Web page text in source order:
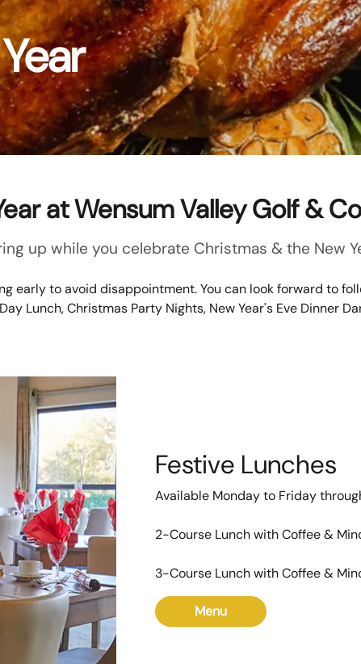
at Wensum Valley Golf &
up while you celebrate Christmas & the New
early to avoid disappointment. You can look forward to
Lunch, Christmas Party Nights, New Year's Eve Dinner
Festive Lunches
Available Monday to Friday
2-Course Lunch with Coffee &
3-Course Lunch with Coffee &
Menu